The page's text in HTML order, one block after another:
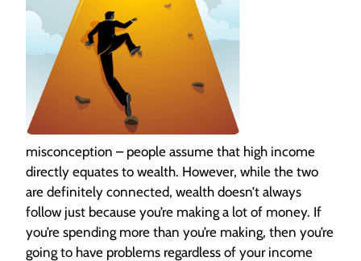
misconception – people assume that high income
directly equates to wealth. However, while the two
are definitely connected, wealth doesn’t always
follow just because you’re making a lot of money. If
you’re spending more than you’re making, then you’re
going to have problems regardless of your income